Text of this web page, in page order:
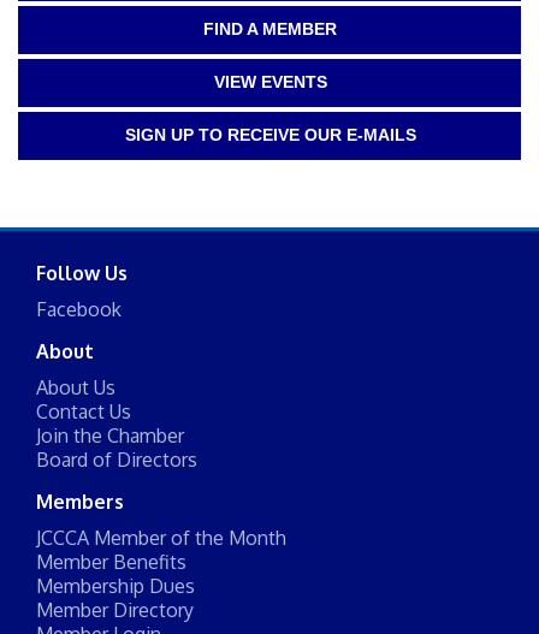
FIND A MEMBER
VIEW EVENTS
SIGN UP TO RECEIVE OUR E-MAILS
Follow Us
Facebook
About
About Us
Contact Us
Join the Chamber
Board of Directors
Members
JCCCA Member of the Month
Member Benefits
Membership Dues
Member Directory